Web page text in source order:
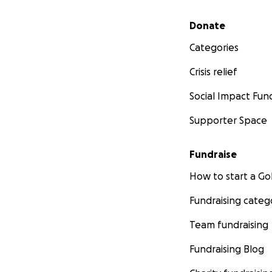
Secondary menu
Donate
Categories
Crisis relief
Social Impact
Supporter Space
Fundraise
How to start a
Fundraising
Team fundraising
Fundraising Blog